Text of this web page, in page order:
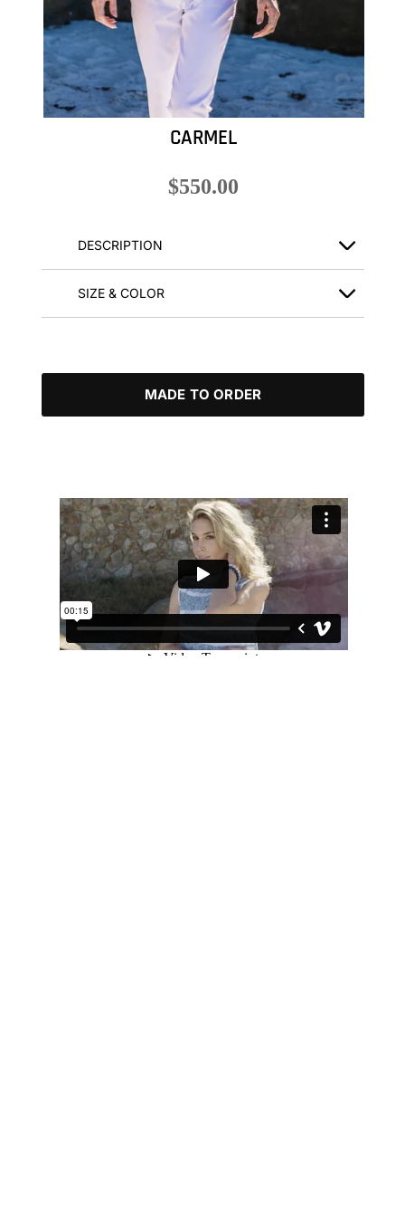
CARMEL
$550.00
DESCRIPTION
SIZE & COLOR
MADE TO ORDER